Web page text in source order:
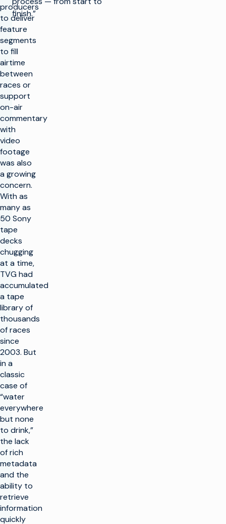
producers
to deliver
feature
segments
to fill
airtime
between
races or
support
on-air
commentary
with
video
footage
was also
a growing
concern.
With as
many as
50 Sony
tape
decks
chugging
at a time,
TVG had
accumulated
a tape
library of
thousands
of races
since
2003. But
in a
classic
case of
“water
everywhere
but none
to drink,”
the lack
of rich
metadata
and the
ability to
retrieve
information
quickly
finish.”